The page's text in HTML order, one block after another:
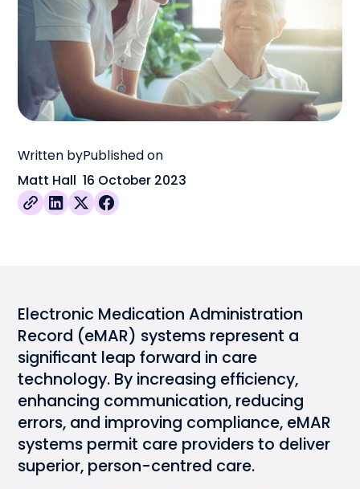
Written by
Matt Hall
Published on
16 October 2023
Electronic Medication Administration
Record (eMAR) systems represent a
significant leap forward in care
technology. By increasing efficiency,
enhancing communication, reducing
errors, and improving compliance, eMAR
systems permit care providers to deliver
superior, person-centred care.